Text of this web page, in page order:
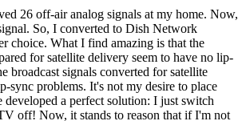
26 off-air analog signals at my home. Now,
So, I converted to Dish Network
choice. What I find amazing is that the
for satellite delivery seem to have no lip-
broadcast signals converted for satellite
sync problems. It's not my desire to place
developed a perfect solution: I just switch
off! Now, it stands to reason that if I'm not